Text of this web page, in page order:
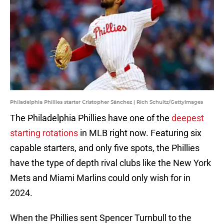
Philadelphia Phillies starter Cristopher Sánchez | Rich Schultz/GettyImages
The Philadelphia Phillies have one of the deepest
starting rotations in MLB right now. Featuring six
capable starters, and only five spots, the Phillies
have the type of depth rival clubs like the New York
Mets and Miami Marlins could only wish for in
2024.
When the Phillies sent Spencer Turnbull to the